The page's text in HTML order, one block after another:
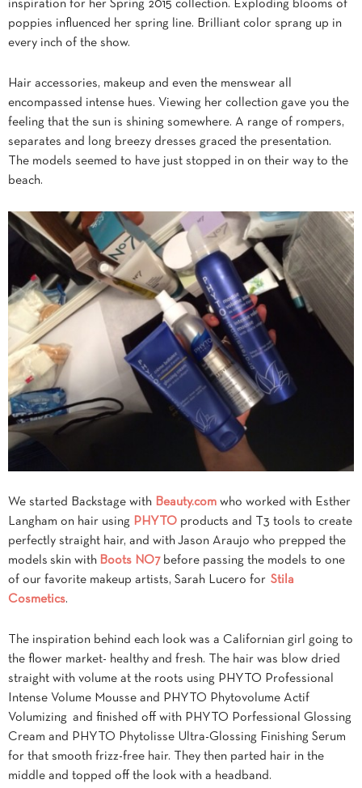
inspiration for her Spring 2015 collection. Exploding blooms of
poppies influenced her spring line. Brilliant color sprang up in
every inch of the show.
Hair accessories, makeup and even the menswear all
encompassed intense hues. Viewing her collection gave you the
feeling that the sun is shining somewhere. A range of rompers,
separates and long breezy dresses graced the presentation.
The models seemed to have just stopped in on their way to the
beach.
We started Backstage with Beauty.com who worked with Esther
Langham on hair using PHYTO products and T3 tools to create
perfectly straight hair, and with Jason Araujo who prepped the
models skin with Boots NO7 before passing the models to one
of our favorite makeup artists, Sarah Lucero for Stila
Cosmetics.
The inspiration behind each look was a Californian girl going to
the flower market- healthy and fresh. The hair was blow dried
straight with volume at the roots using PHYTO Professional
Intense Volume Mousse and PHYTO Phytovolume Actif
Volumizing and finished off with PHYTO Porfessional Glossing
Cream and PHYTO Phytolisse Ultra-Glossing Finishing Serum
for that smooth frizz-free hair. They then parted hair in the
middle and topped off the look with a headband.